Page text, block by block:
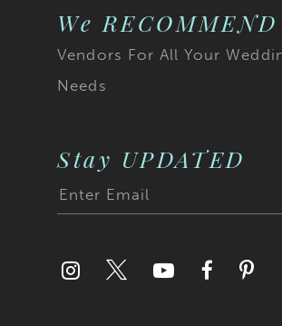
We RECOMMEND
Vendors For All Your
Needs
Stay UPDATED